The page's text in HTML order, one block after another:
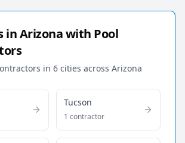
inArizonawith Pool
in 6 cities across Arizona
Tucson
1 contractor